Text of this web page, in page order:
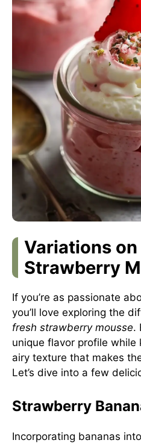
Variations on
Strawberry
If you’re as passionate
you’ll love exploring the
fresh strawberry mousse.
unique flavor profile
airy texture that makes
Let’s dive into a few
Strawberry
Incorporating bananas